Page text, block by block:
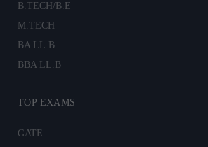
B.TECH/B.E
M.TECH
BA LL.B
BBA LL.B
TOP EXAMS
GATE